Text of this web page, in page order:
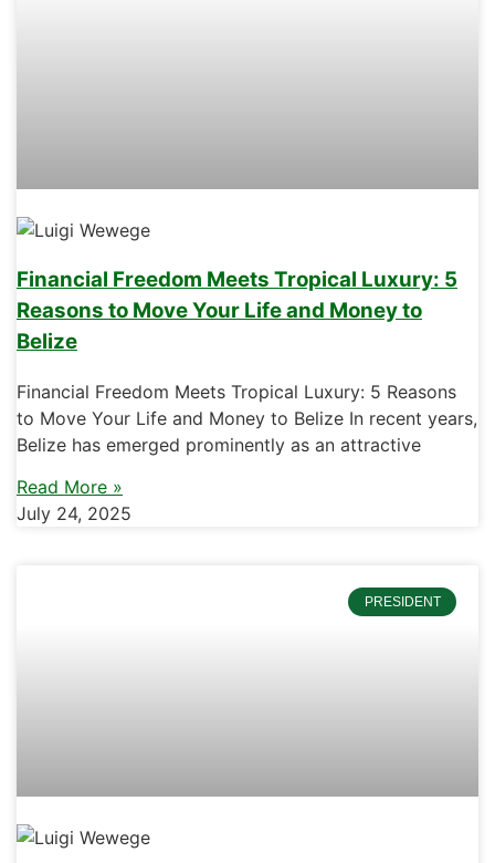
Financial Freedom Meets Tropical Luxury: 5
Reasons to Move Your Life and Money to
Belize
Financial Freedom Meets Tropical Luxury: 5 Reasons
to Move Your Life and Money to Belize In recent years,
Belize has emerged prominently as an attractive
Read More »
July 24, 2025
PRESIDENT